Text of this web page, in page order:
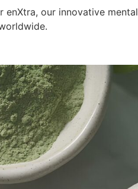
enXtra, our innovative mental